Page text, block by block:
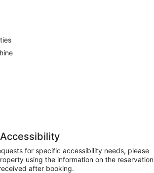
for specific accessibility needs, please
using the information on the reservation
after booking.